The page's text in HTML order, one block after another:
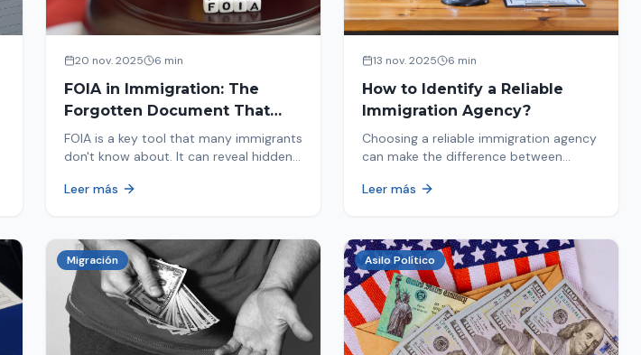
20 nov. 2025 6 min
FOIA in Immigration: The
Forgotten Document That
Saves Your Case
FOIA is a key tool that many immigrants
don't know about. It can reveal hidden
and help you avoid problems.
Leer más
13 nov. 2025 6 min
How to Identify a Reliable
Immigration Agency?
Choosing a reliable immigration agency
can make the difference between
fraud. We explain what to look for.
Leer más
Migración Asilo Político